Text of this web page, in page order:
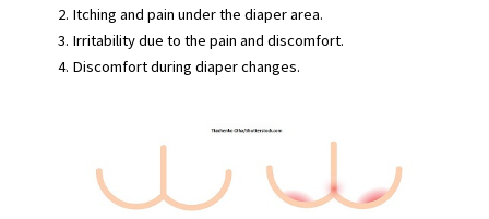
Itching and pain under the diaper area.
Irritability due to the pain and discomfort.
Discomfort during diaper changes.